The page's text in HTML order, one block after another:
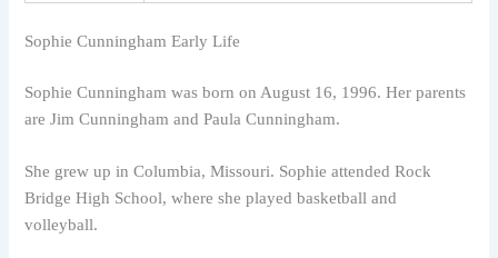
Sophie Cunningham Early Life
Sophie Cunningham was born on August 16, 1996. Her parents
are Jim Cunningham and Paula Cunningham.
She grew up in Columbia, Missouri. Sophie attended Rock
Bridge High School, where she played basketball and
volleyball.